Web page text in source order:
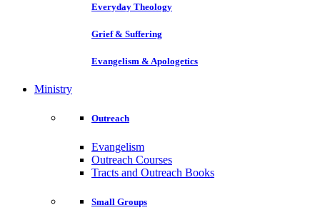
Everyday Theology
Grief & Suffering
Evangelism & Apologetics
Ministry
Outreach
Evangelism
Outreach Courses
Tracts and Outreach Books
Small Groups